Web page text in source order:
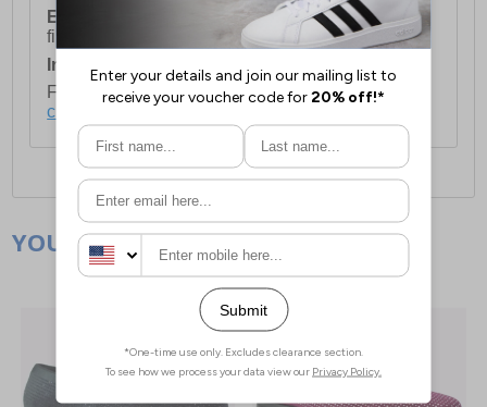
European Union Delivery:Costs £16.50 for the
first item plus £4.99 for each additional item.
International Delivery:
For full delivery and postage information, please
click here